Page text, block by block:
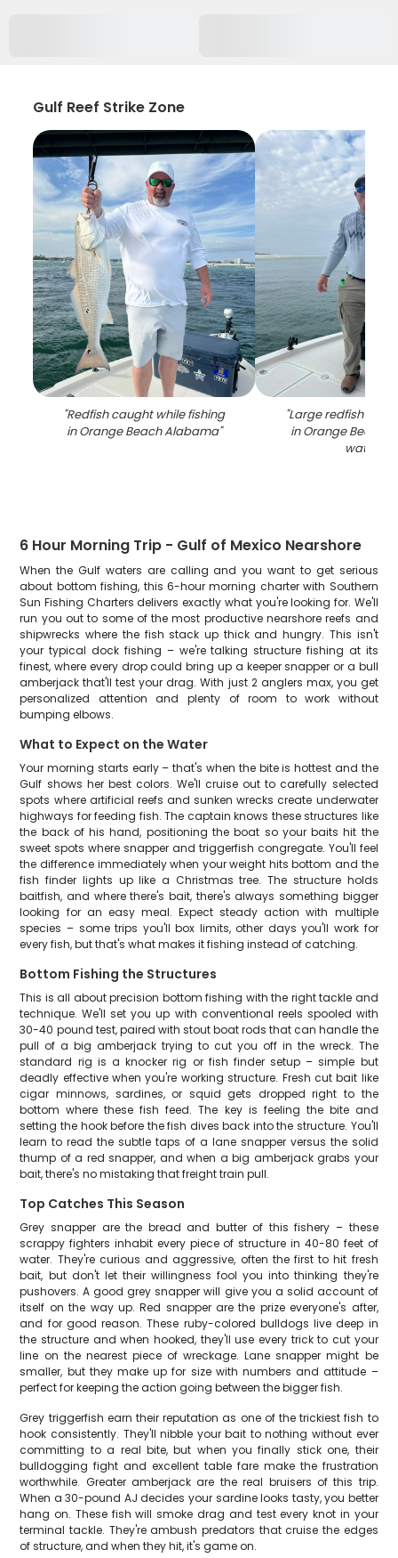
Gulf Reef Strike Zone
"Redfish caught while fishing
in Orange Beach Alabama"
"Large redfish
in Orange Beach
waters
6 Hour Morning Trip - Gulf of Mexico Nearshore
When the Gulf waters are calling and you want to get serious
about bottom fishing, this 6-hour morning charter with Southern
Sun Fishing Charters delivers exactly what you're looking for. We'll
run you out to some of the most productive nearshore reefs and
shipwrecks where the fish stack up thick and hungry. This isn't
your typical dock fishing – we're talking structure fishing at its
finest, where every drop could bring up a keeper snapper or a bull
amberjack that'll test your drag. With just 2 anglers max, you get
personalized attention and plenty of room to work without
bumping elbows.
What to Expect on the Water
Your morning starts early – that's when the bite is hottest and the
Gulf shows her best colors. We'll cruise out to carefully selected
spots where artificial reefs and sunken wrecks create underwater
highways for feeding fish. The captain knows these structures like
the back of his hand, positioning the boat so your baits hit the
sweet spots where snapper and triggerfish congregate. You'll feel
the difference immediately when your weight hits bottom and the
fish finder lights up like a Christmas tree. The structure holds
baitfish, and where there's bait, there's always something bigger
looking for an easy meal. Expect steady action with multiple
species – some trips you'll box limits, other days you'll work for
every fish, but that's what makes it fishing instead of catching.
Bottom Fishing the Structures
This is all about precision bottom fishing with the right tackle and
technique. We'll set you up with conventional reels spooled with
30-40 pound test, paired with stout boat rods that can handle the
pull of a big amberjack trying to cut you off in the wreck. The
standard rig is a knocker rig or fish finder setup – simple but
deadly effective when you're working structure. Fresh cut bait like
cigar minnows, sardines, or squid gets dropped right to the
bottom where these fish feed. The key is feeling the bite and
setting the hook before the fish dives back into the structure. You'll
learn to read the subtle taps of a lane snapper versus the solid
thump of a red snapper, and when a big amberjack grabs your
bait, there's no mistaking that freight train pull.
Top Catches This Season
Grey snapper are the bread and butter of this fishery – these
scrappy fighters inhabit every piece of structure in 40-80 feet of
water. They're curious and aggressive, often the first to hit fresh
bait, but don't let their willingness fool you into thinking they're
pushovers. A good grey snapper will give you a solid account of
itself on the way up. Red snapper are the prize everyone's after,
and for good reason. These ruby-colored bulldogs live deep in
the structure and when hooked, they'll use every trick to cut your
line on the nearest piece of wreckage. Lane snapper might be
smaller, but they make up for size with numbers and attitude –
perfect for keeping the action going between the bigger fish.
Grey triggerfish earn their reputation as one of the trickiest fish to
hook consistently. They'll nibble your bait to nothing without ever
committing to a real bite, but when you finally stick one, their
bulldogging fight and excellent table fare make the frustration
worthwhile. Greater amberjack are the real bruisers of this trip.
When a 30-pound AJ decides your sardine looks tasty, you better
hang on. These fish will smoke drag and test every knot in your
terminal tackle. They're ambush predators that cruise the edges
of structure, and when they hit, it's game on.